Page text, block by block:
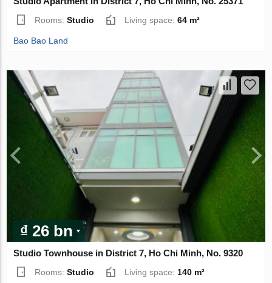
Rooms:Studio Living space:64 m²
Bao Bao Land
₫ 26 bn
Studio Townhouse in District 7, Ho Chi Minh, No. 9320
Rooms:Studio Living space:140 m²